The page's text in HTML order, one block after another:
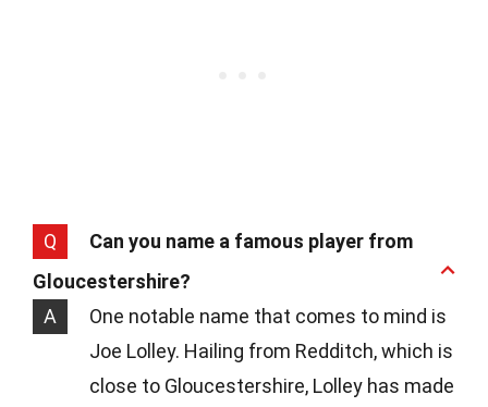
Q
Can you name a famous player from
Gloucestershire?
A
One notable name that comes to mind is
Joe Lolley. Hailing from Redditch, which is
close to Gloucestershire, Lolley has made